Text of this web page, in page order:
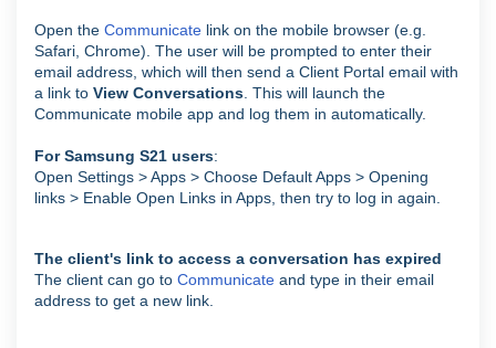
Open the Communicate link on the mobile browser (e.g.
Safari, Chrome). The user will be prompted to enter their
email address, which will then send a Client Portal email with
a link to View Conversations . This will launch the
Communicate mobile app and log them in automatically.
For Samsung S21 users:
Open Settings > Apps > Choose Default Apps > Opening
links > Enable Open Links in Apps, then try to log in again.
The client's link to access a conversation has expired
The client can go to Communicate and type in their email
address to get a new link.